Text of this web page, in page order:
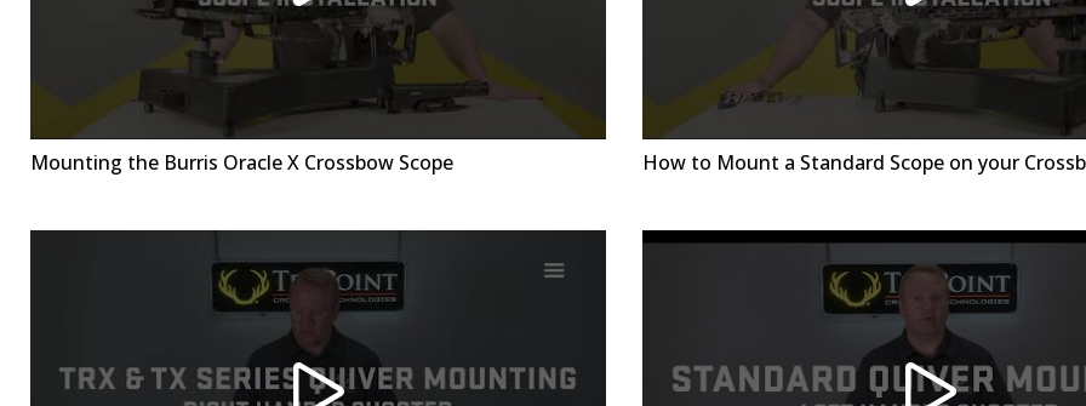
Mounting the Burris Oracle X Crossbow Scope How to Mount a Standard Scope on your